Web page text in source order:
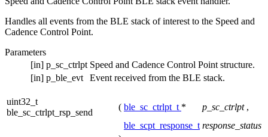
Handles all events from the BLE stack of interest to the Speed and
Cadence Control Point.
Parameters
[in] p_sc_ctrlpt Speed and Cadence Control Point structure.
[in] p_ble_evt Event received from the BLE stack.
uint32_t
ble_sc_ctrlpt_rsp_send
( ble_sc_ctrlpt_t * p_sc_ctrlpt ,
ble_scpt_response_t response_status